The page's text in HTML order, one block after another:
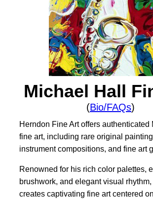
Michael Hall
(Bio/FAQs)
Herndon Fine Art offers authenticated
fine art, including rare original
instrument compositions, and fine art
Renowned for his rich color palettes,
brushwork, and elegant visual rhythm,
creates captivating fine art centered